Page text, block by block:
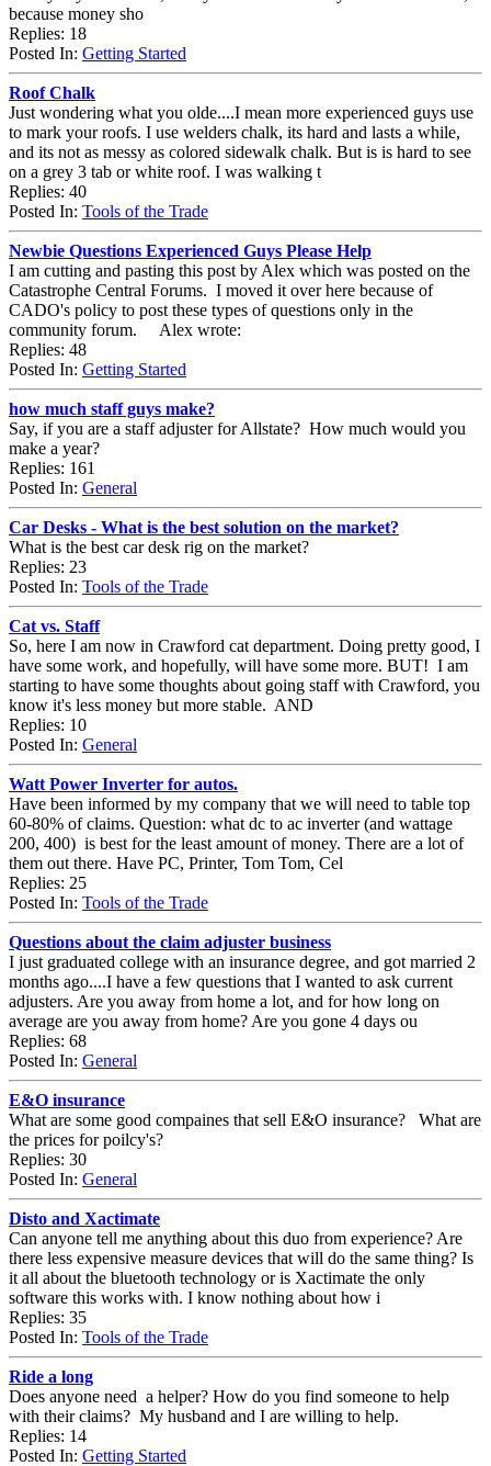
because money sho
Replies: 18
Posted In: Getting Started
Roof Chalk
Just wondering what you olde....I mean more experienced guys use
to mark your roofs. I use welders chalk, its hard and lasts a while,
and its not as messy as colored sidewalk chalk. But is is hard to see
on a grey 3 tab or white roof. I was walking t
Replies: 40
Posted In: Tools of the Trade
Newbie Questions Experienced Guys Please Help
I am cutting and pasting this post by Alex which was posted on the
Catastrophe Central Forums. I moved it over here because of
CADO's policy to post these types of questions only in the
community forum. Alex wrote:
Replies: 48
Posted In: Getting Started
how much staff guys make?
Say, if you are a staff adjuster for Allstate? How much would you
make a year?
Replies: 161
Posted In: General
Car Desks - What is the best solution on the market?
What is the best car desk rig on the market?
Replies: 23
Posted In: Tools of the Trade
Cat vs. Staff
So, here I am now in Crawford cat department. Doing pretty good, I
have some work, and hopefully, will have some more. BUT! I am
starting to have some thoughts about going staff with Crawford, you
know it's less money but more stable. AND
Replies: 10
Posted In: General
Watt Power Inverter for autos.
Have been informed by my company that we will need to table top
60-80% of claims. Question: what dc to ac inverter (and wattage
200, 400) is best for the least amount of money. There are a lot of
them out there. Have PC, Printer, Tom Tom, Cel
Replies: 25
Posted In: Tools of the Trade
Questions about the claim adjuster business
I just graduated college with an insurance degree, and got married 2
months ago....I have a few questions that I wanted to ask current
adjusters. Are you away from home a lot, and for how long on
average are you away from home? Are you gone 4 days ou
Replies: 68
Posted In: General
E&O insurance
What are some good compaines that sell E&O insurance? What are
the prices for poilcy's?
Replies: 30
Posted In: General
Disto and Xactimate
Can anyone tell me anything about this duo from experience? Are
there less expensive measure devices that will do the same thing? Is
it all about the bluetooth technology or is Xactimate the only
software this works with. I know nothing about how i
Replies: 35
Posted In: Tools of the Trade
Ride a long
Does anyone need a helper? How do you find someone to help
with their claims? My husband and I are willing to help.
Replies: 14
Posted In: Getting Started